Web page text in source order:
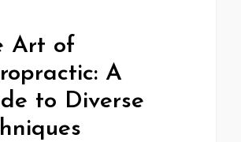
Art of
A
to Diverse